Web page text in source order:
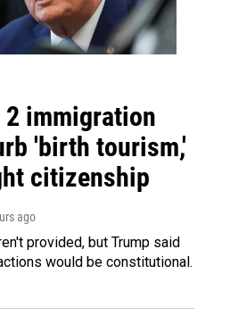
immigration
'birth tourism,'
citizenship
ago
provided, but Trump said
would be constitutional.